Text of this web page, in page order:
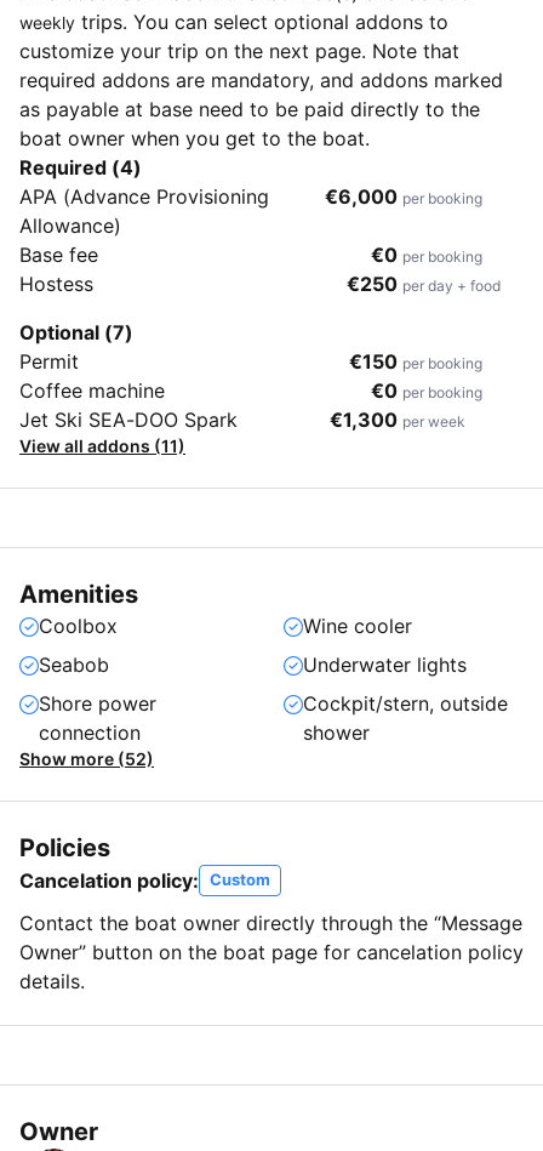
weekly trips. You can select optional addons to
customize your trip on the next page. Note that
required addons are mandatory, and addons marked
as payable at base need to be paid directly to the
boat owner when you get to the boat.
Required (4)
APA (Advance Provisioning
Allowance)
€6,000 per booking
Base fee €0 per booking
Hostess €250 per day + food
Optional (7)
Permit
€150 per booking
Coffee machine €0 per booking
Jet Ski SEA-DOO Spark €1,300 per week
View all addons (11)
Amenities
Coolbox
Wine cooler
Seabob
Underwater lights
Shore power
connection
Cockpit/stern, outside
shower
Show more (52)
Policies
Cancelation policy: Custom
Contact the boat owner directly through the “Message
Owner” button on the boat page for cancelation policy
details.
Owner